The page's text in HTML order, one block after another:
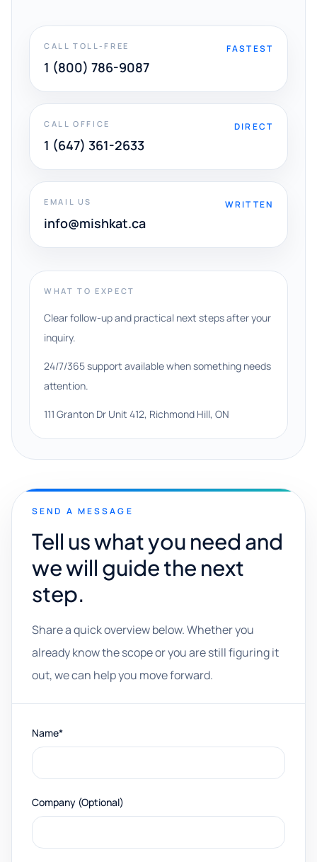
CALL TOLL-FREE
1 (800) 786-9087
FASTEST
CALL OFFICE
1 (647) 361-2633
DIRECT
EMAIL US
info@mishkat.ca
WRITTEN
WHAT TO EXPECT
Clear follow-up and practical next steps after your
inquiry.
24/7/365 support available when something needs
attention.
111 Granton Dr Unit 412, Richmond Hill, ON
SEND A MESSAGE
Tell us what you need and
we will guide the next
step.
Share a quick overview below. Whether you
already know the scope or you are still figuring it
out, we can help you move forward.
Name*
Company (Optional)